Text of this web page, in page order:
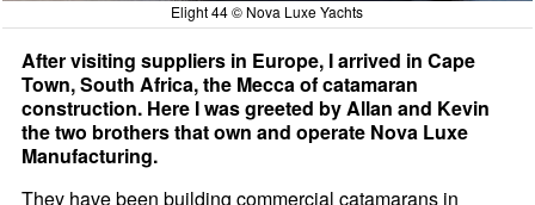
Elight 44 © Nova Luxe Yachts
After visiting suppliers in Europe, I arrived in Cape
Town, South Africa, the Mecca of catamaran
construction. Here I was greeted by Allan and Kevin
the two brothers that own and operate Nova Luxe
Manufacturing.
They have been building commercial catamarans in